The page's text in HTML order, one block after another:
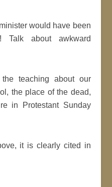
would have been
Talk about awkward
teaching about our
the place of the dead,
in Protestant Sunday
it is clearly cited in